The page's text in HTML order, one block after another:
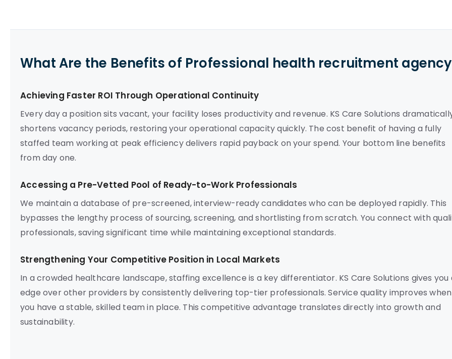
What Are the Benefits of Professional health recruitment
Achieving Faster ROI Through Operational Continuity
Every day a position sits vacant, your facility loses productivity and revenue. KS Care Solutions
shortens vacancy periods, restoring your operational capacity quickly. The cost benefit of having a fully
staffed team working at peak efficiency delivers rapid payback on your spend. Your bottom line benefits
from day one.
Accessing a Pre-Vetted Pool of Ready-to-Work Professionals
We maintain a database of pre-screened, interview-ready candidates who can be deployed rapidly. This
bypasses the lengthy process of sourcing, screening, and shortlisting from scratch. You connect with
professionals, saving significant time while maintaining exceptional standards.
Strengthening Your Competitive Position in Local Markets
In a crowded healthcare landscape, staffing excellence is a key differentiator. KS Care Solutions gives you
edge over other providers by consistently delivering top-tier professionals. Service quality improves when
you have a stable, skilled team in place. This competitive advantage translates directly into growth and
sustainability.